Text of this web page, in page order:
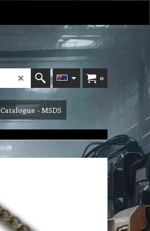
0
Catalogue - MSDS